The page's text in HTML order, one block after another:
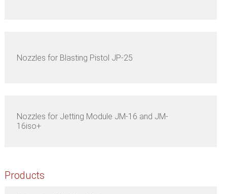
Nozzles for Blasting Pistol JP-25
Nozzles for Jetting Module JM-16 and JM-
16iso+
Products